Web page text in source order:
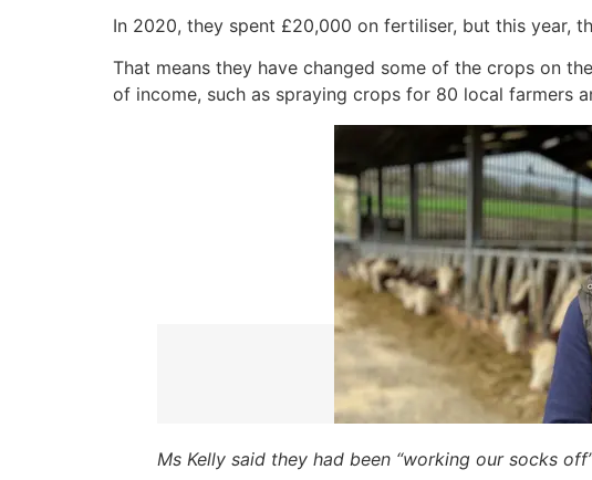
In 2020, they spent £20,000 on fertiliser, but this year,
That means they have changed some of the crops on
of income, such as spraying crops for 80 local farmers
Ms Kelly said they had been “working our socks